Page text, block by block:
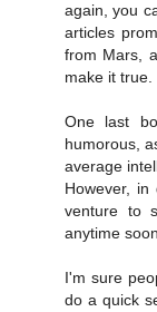
again, you
articles
from Mars,
make it true.
One last
humorous,
average
However, in
venture to
anytime
I'm sure
do a quick